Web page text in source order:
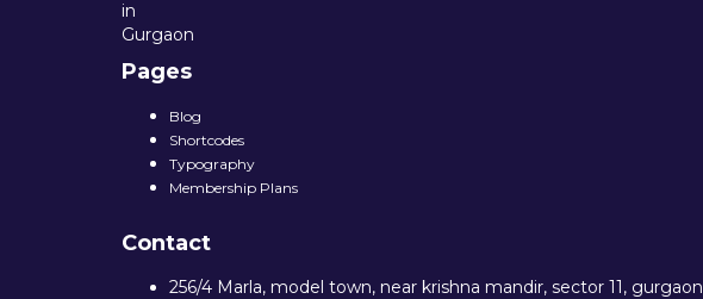
Pages
Blog
Shortcodes
Typography
Membership Plans
Contact
256/4 Marla, model town, near krishna mandir, sector 11, gurgaon